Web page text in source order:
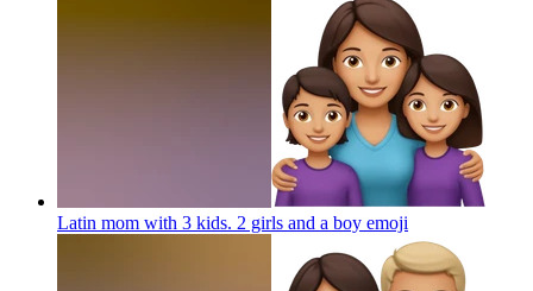
Latin mom with 3 kids. 2 girls and a boy emoji